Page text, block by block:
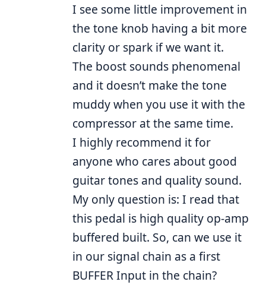
I see some little improvement in
the tone knob having a bit more
clarity or spark if we want it.
The boost sounds phenomenal
and it doesn’t make the tone
muddy when you use it with the
compressor at the same time.
I highly recommend it for
anyone who cares about good
guitar tones and quality sound.
My only question is: I read that
this pedal is high quality op-amp
buffered built. So, can we use it
in our signal chain as a first
BUFFER Input in the chain?